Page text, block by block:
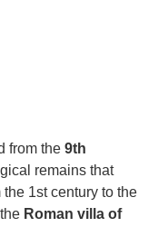
from the 9th
remains that
1st century to the
Roman villa of